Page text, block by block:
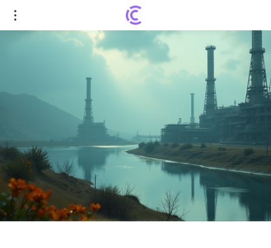
Occidental Petroleum's Bold Push in CO2
Economics and Tax Strategies